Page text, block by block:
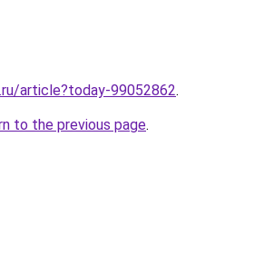
article?today-99052862.
to the previous page.